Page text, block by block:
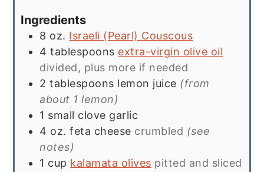
Ingredients
8 oz. Israeli (Pearl) Couscous
4 tablespoons extra-virgin olive oil
divided, plus more if needed
2 tablespoons lemon juice (from
about 1 lemon)
1 small clove garlic
4 oz. feta cheese crumbled (see
notes)
1 cup kalamata olives pitted and sliced